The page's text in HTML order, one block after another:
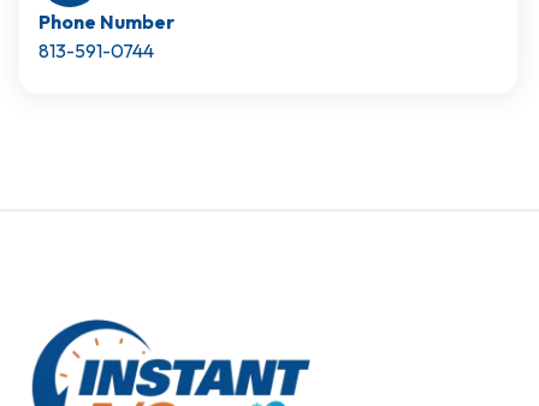
Phone Number
813-591-0744